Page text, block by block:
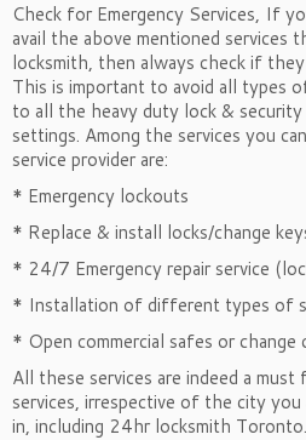
Check for Emergency Services, If
avail the above mentioned services
locksmith, then always check if they
This is important to avoid all types
to all the heavy duty lock &
settings. Among the services you
service provider are:
* Emergency lockouts
* Replace & install locks/change
* 24/7 Emergency repair service
* Installation of different types of
* Open commercial safes or change
All these services are indeed a
services, irrespective of the city you
in, including 24hr locksmith Toronto.